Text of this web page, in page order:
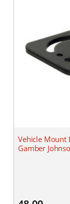
Vehicle Mount
Gamber